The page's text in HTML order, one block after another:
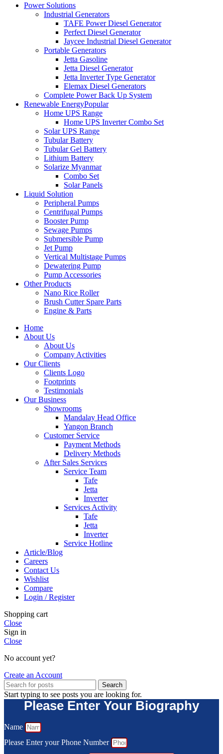
Power Solutions
Industrial Generators
TAFE Power Diesel Generator
Perfect Diesel Generator
Jaycee Industrial Diesel Generator
Portable Generators
Jetta Gasoline
Jetta Diesel Generator
Jetta Inverter Type Generator
Elemax Diesel Generators
Complete Power Back Up System
Renewable EnergyPopular
Home UPS Range
Home UPS Inverter Combo Set
Solar UPS Range
Tubular Battery
Tubular Gel Battery
Lithium Battery
Solarize Myanmar
Combo Set
Solar Panels
Liquid Solution
Peripheral Pumps
Centrifugal Pumps
Booster Pump
Sewage Pumps
Submersible Pump
Jet Pump
Vertical Multistage Pumps
Dewatering Pump
Pump Accessories
Other Products
Nano Rice Roller
Brush Cutter Spare Parts
Engine & Parts
Home
About Us
About Us
Company Activities
Our Clients
Clients Logo
Footprints
Testimonials
Our Business
Showrooms
Mandalay Head Office
Yangon Branch
Customer Service
Payment Methods
Delivery Methods
After Sales Services
Service Team
Tafe
Jetta
Inverter
Services Activity
Tafe
Jetta
Inverter
Service Hotline
Article/Blog
Careers
Contact Us
Wishlist
Compare
Login / Register
Shopping cart
Close
Sign in
Close
No account yet?
Create an Account
Search
Start typing to see posts you are looking for.
Please Enter Your Biography
Name
Please Enter your Phone Number